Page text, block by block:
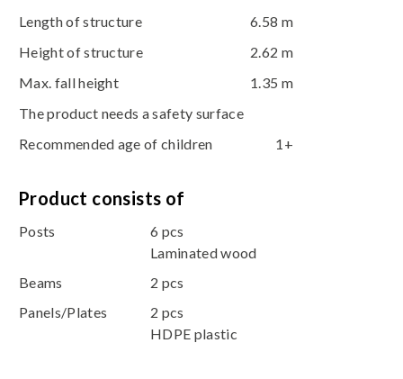
Length of structure
6.58 m
Height of structure
2.62 m
Max. fall height
1.35 m
The product needs a safety surface
Recommended age of children
1+
Product consists of
Posts
6 pcs
Laminated wood
Beams
2 pcs
Panels/Plates
2 pcs
HDPE plastic